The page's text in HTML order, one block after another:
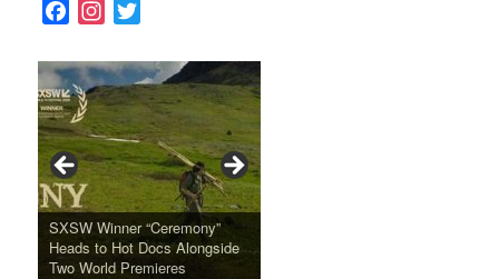
c
e
b
o
o
k
s
t
a
g
r
a
m
i
t
e
r
A Grandmother’s Dress Blurs
the Line Between Life and
Death in “Forastera”
SFFILM Awards $115K to
Science-Focused Filmmakers,
Honors Ildikó Enyedi’s ‘Silent
Friend’
Suki Waterhouse Books North
American Tour Behind New
Album Loveland
SXSW Winner “Ceremony”
Heads to Hot Docs Alongside
Two World Premieres
A 90-Year-Old Kicks
Watermelons and Lives
Without Running Water in This
Gorgeous 16mm Doc
Grammy Museum to Spotlight
K-Pop Star TAEMIN in New
Exhibit